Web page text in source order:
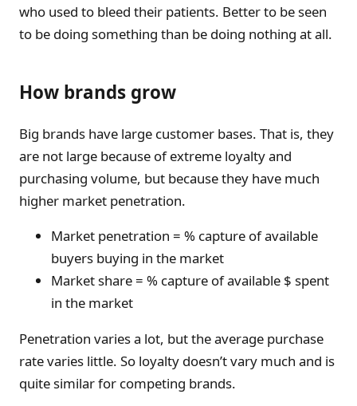
who used to bleed their patients. Better to be seen
to be doing something than be doing nothing at all.
How brands grow
Big brands have large customer bases. That is, they
are not large because of extreme loyalty and
purchasing volume, but because they have much
higher market penetration.
Market penetration = % capture of available
buyers buying in the market
Market share = % capture of available $ spent
in the market
Penetration varies a lot, but the average purchase
rate varies little. So loyalty doesn’t vary much and is
quite similar for competing brands.